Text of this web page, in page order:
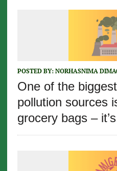
POSTED BY: NORHASNIMA
One of the
pollution sources
grocery bags –